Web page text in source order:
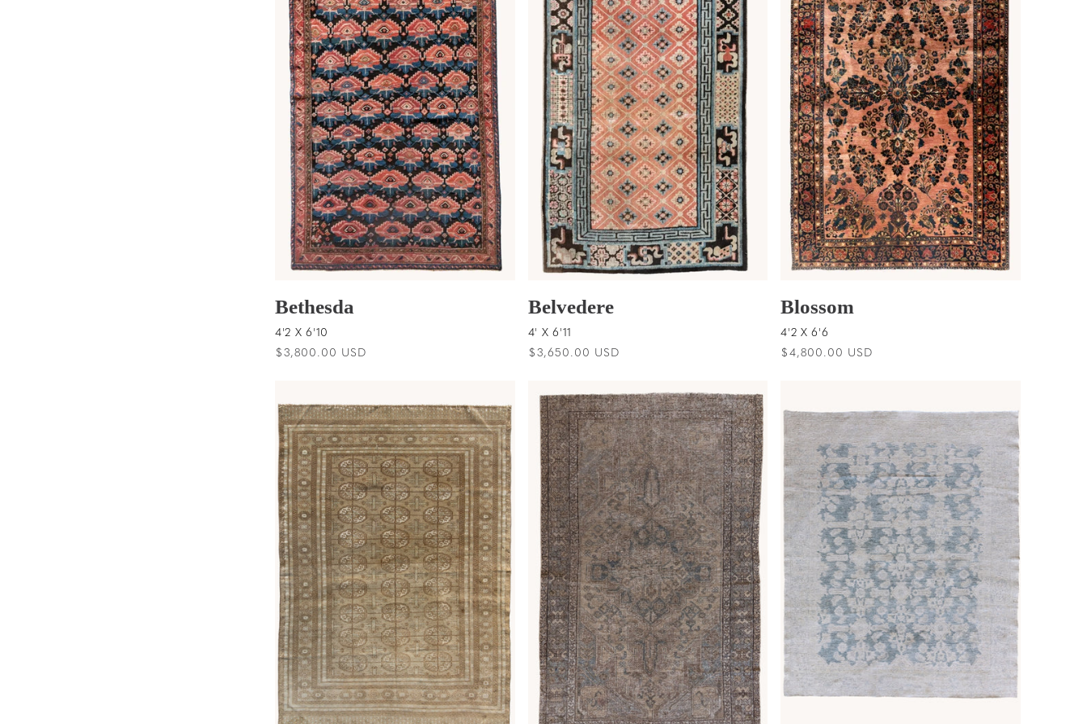
Bethesda
4'2 X 6'10
Regular
$3,800.00 USD
Belvedere
4' X 6'11
Regular
$3,650.00 USD
Blossom
4'2 X 6'6
Regular
$4,800.00 USD